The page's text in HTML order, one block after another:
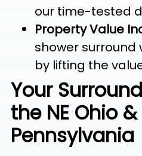
our time-tested
Property Value
shower surround
by lifting the
Your
the NE Ohio &
Pennsylvania